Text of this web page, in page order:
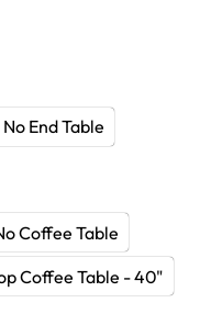
No End Table
Coffee Table
Coffee Table - 40"